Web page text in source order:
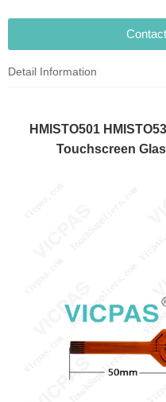
Detail Information
HMISTO501
Touchscreen